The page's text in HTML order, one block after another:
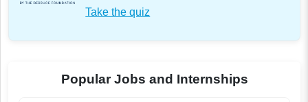
Take the quiz
Popular Jobs and Internships